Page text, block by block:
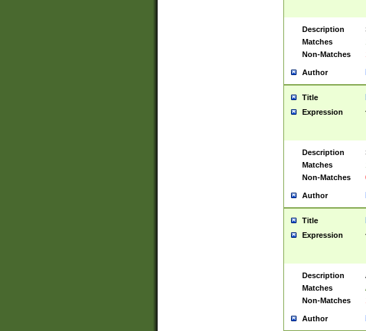
Description
Matches
Non-Matches
Author
Title
Expression
Description
Matches
Non-Matches
Author
Title
Expression
Description
Matches
Non-Matches
Author